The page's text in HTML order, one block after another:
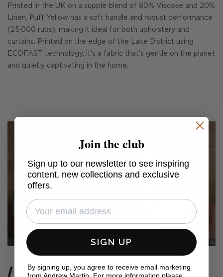
Printed in the UK on a supple blend of 80% Viscose and 20%
Linen, Puff Yellow has a soft handle and robust performance
(25,000 rubs), making it ideal for both upholstery and
curtains. Printed on the edge of the Lake District using
ECOFAST technology, it's a fabric that's gentle on the planet
and quietly captivating in the home.
Harvest Moon
Join the club
Sign up to our newsletter to see inspiring
content, new collections and exclusive
offers.
SIGN UP
By signing up, you agree to receive email marketing